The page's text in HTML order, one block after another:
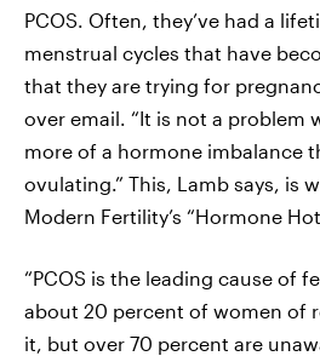
PCOS. Often, they’ve had a
menstrual cycles that have
that they are trying for
over email. “It is not a problem
more of a hormone imbalance
ovulating.” This, Lamb says, is
Modern Fertility’s “Hormone
“PCOS is the leading cause of
about 20 percent of women of
it, but over 70 percent are